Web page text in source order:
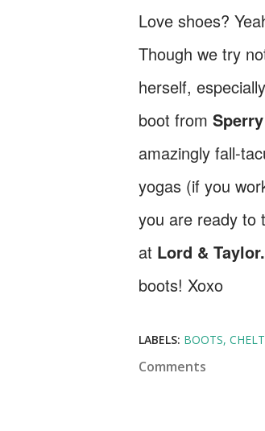
Love shoes?
Though we try
herself,
boot from Sperry
amazingly fall-
yogas (if you
you are ready to
at Lord & Taylor.
boots! Xoxo
LABELS: BOOTS
Comments